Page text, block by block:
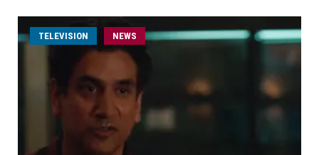
TELEVISION NEWS